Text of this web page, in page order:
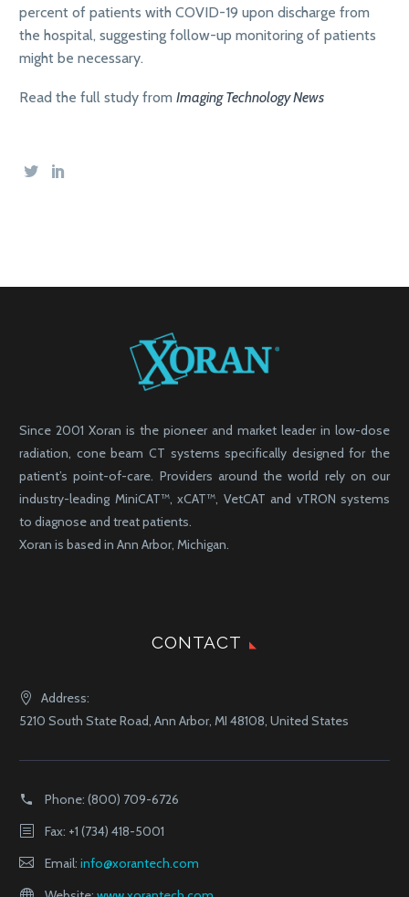
percent of patients with COVID-19 upon discharge from
the hospital, suggesting follow-up monitoring of patients
might be necessary.
Read the full study from Imaging Technology News
Since 2001 Xoran is the pioneer and market leader in low-dose
radiation, cone beam CT systems specifically designed for the
patient’s point-of-care. Providers around the world rely on our
industry-leading MiniCAT™, xCAT™, VetCAT and vTRON systems
to diagnose and treat patients.
Xoran is based in Ann Arbor, Michigan.
CONTACT
Address:
5210 South State Road, Ann Arbor, MI 48108, United States
Phone: (800) 709-6726
Fax: +1 (734) 418-5001
Email: info@xorantech.com